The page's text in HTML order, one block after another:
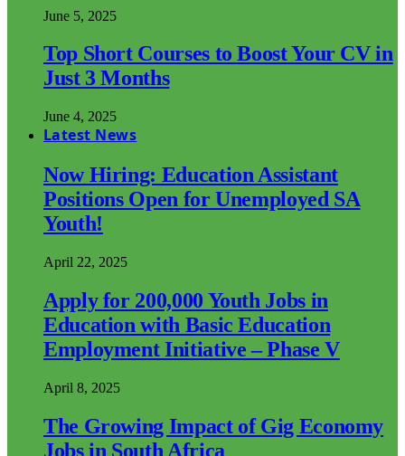
June 5, 2025
Top Short Courses to Boost Your CV in
Just 3 Months
June 4, 2025
Latest News
Now Hiring: Education Assistant
Positions Open for Unemployed SA
Youth!
April 22, 2025
Apply for 200,000 Youth Jobs in
Education with Basic Education
Employment Initiative – Phase V
April 8, 2025
The Growing Impact of Gig Economy
Jobs in South Africa